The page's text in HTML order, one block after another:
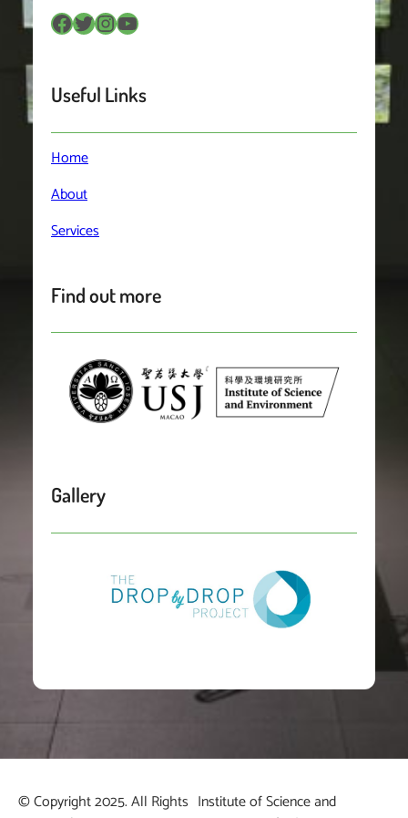
Facebook Twitter InstagramYouTube
Useful Links
Home
About
Services
Find out more
Gallery
© Copyright 2025. All Rights Institute of Science and